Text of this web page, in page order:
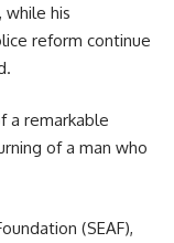
while his
reform continue
a remarkable
of a man who
(SEAF),